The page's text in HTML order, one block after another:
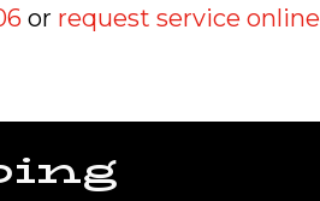
or request service online